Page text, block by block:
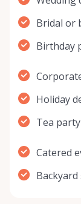
Bridal or
Birthday
Holiday
Tea
Catered